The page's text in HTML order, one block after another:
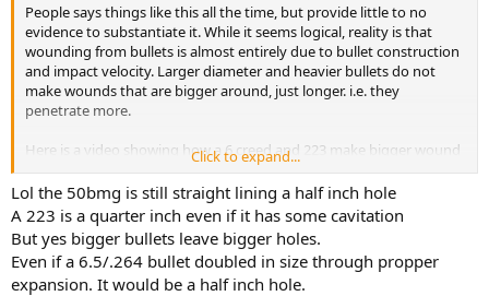
People says things like this all the time, but provide little to no
evidence to substantiate it. While it seems logical, reality is that
wounding from bullets is almost entirely due to bullet construction
and impact velocity. Larger diameter and heavier bullets do not
make wounds that are bigger around, just longer. i.e. they
penetrate more.
Here is a video showing how a 6 creed and 223 make bigger wound
chanels than a 50 bmg. If your bullet is too big and tough, the path
of least resistance is to push through and not upset, the media it is
going through can only push back so hard and is going to be the
same regardless of caliber.
Click to expand...
Lol the 50bmg is still straight lining a half inch hole
A 223 is a quarter inch even if it has some cavitation
But yes bigger bullets leave bigger holes.
Even if a 6.5/.264 bullet doubled in size through propper
expansion. It would be a half inch hole.